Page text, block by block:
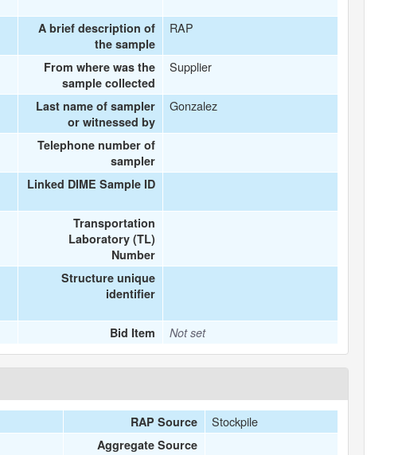
A brief description of
the sample
RAP
From where was the
sample collected
Supplier
Last name of sampler
or witnessed by
Gonzalez
Telephone number of
sampler
Linked DIME Sample ID
Transportation
Laboratory (TL)
Number
Structure unique
identifier
Bid Item Not set
RAP Source Stockpile
Aggregate Source